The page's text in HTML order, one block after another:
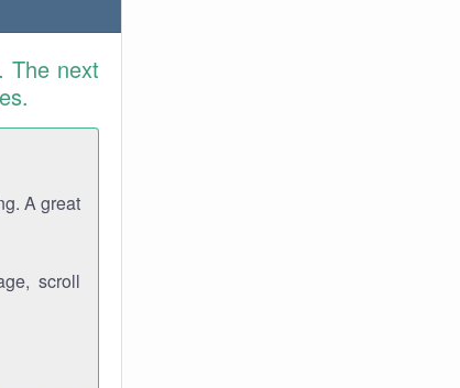
The next
A great
scroll